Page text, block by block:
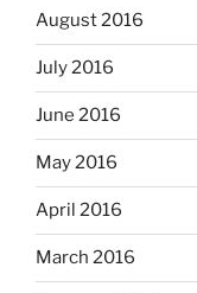
August 2016
July 2016
June 2016
May 2016
April 2016
March 2016